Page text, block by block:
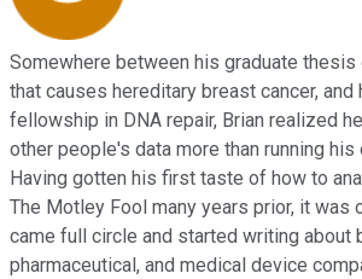
Somewhere between his graduate thesis
that causes hereditary breast cancer, and
fellowship in DNA repair, Brian realized
other people's data more than running
Having gotten his first taste of how to
The Motley Fool many years prior, it was
came full circle and started writing about
pharmaceutical, and medical device